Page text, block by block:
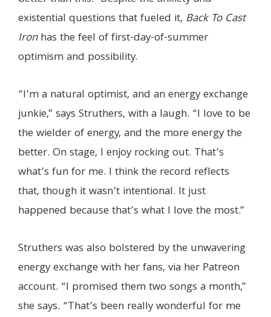
existential questions that fueled it, Back To Cast
Ironhas the feel of first-day-of-summer
optimism and possibility.
“I’m a natural optimist, and an energy exchange
junkie,” says Struthers, with a laugh. “I love to be
the wielder of energy, and the more energy the
better. On stage, I enjoy rocking out. That’s
what’s fun for me. I think the record reflects
that, though it wasn’t intentional. It just
happened because that’s what I love the most.”
Struthers was also bolstered by the unwavering
energy exchange with her fans, via her Patreon
account. “I promised them two songs a month,”
she says. “That’s been really wonderful for me